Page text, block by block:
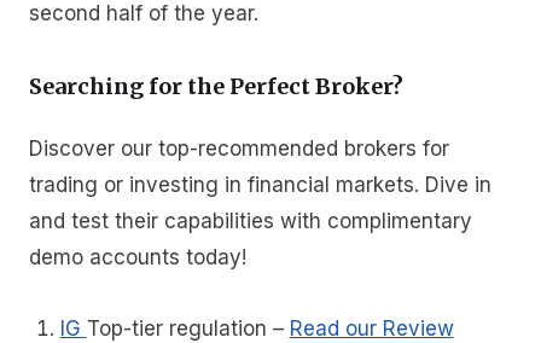
second half of the year.
Searching for the Perfect Broker?
Discover our top-recommended brokers for
trading or investing in financial markets. Dive in
and test their capabilities with complimentary
demo accounts today!
IG Top-tier regulation – Read our Review